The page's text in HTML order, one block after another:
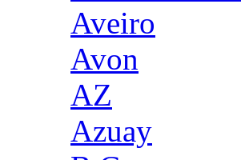
Aveiro
Avon
AZ
Azuay